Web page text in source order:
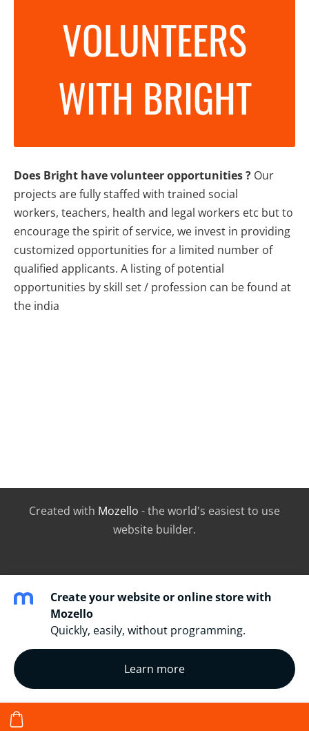
VOLUNTEERS
WITH BRIGHT
Does Bright have volunteer opportunities ? Our
projects are fully staffed with trained social
workers, teachers, health and legal workers etc but to
encourage the spirit of service, we invest in providing
customized opportunities for a limited number of
qualified applicants. A listing of potential
opportunities by skill set / profession can be found at
the india
Created with Mozello - the world's easiest to use
website builder.
Create your website or online store with
Mozello
Quickly, easily, without programming.
Learn more